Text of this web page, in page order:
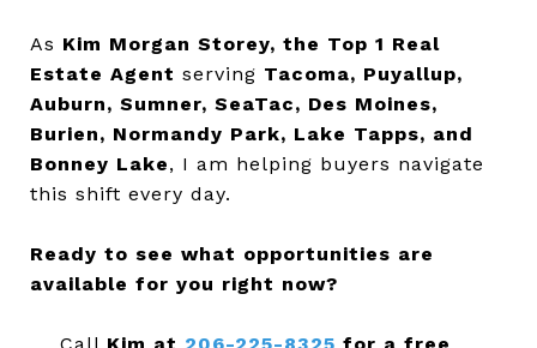
As Kim Morgan Storey, the Top 1 Real
Estate Agent serving Tacoma, Puyallup,
Auburn, Sumner, SeaTac, Des Moines,
Burien, Normandy Park, Lake Tapps, and
Bonney Lake, I am helping buyers navigate
this shift every day.
Ready to see what opportunities are
available for you right now?